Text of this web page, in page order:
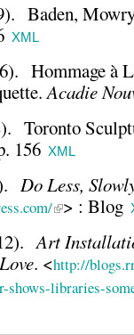
Baden,
XML
Hommage à
Acadie
Toronto
156 XML
Do Less,
> : Blog
Art
. <http://
libraries-